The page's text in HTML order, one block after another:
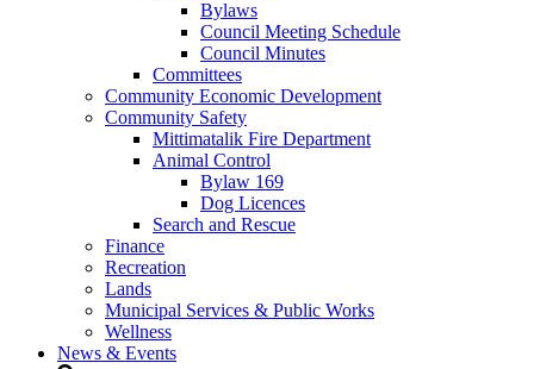
Bylaws
Council Meeting Schedule
Council Minutes
Committees
Community Economic Development
Community Safety
Mittimatalik Fire Department
Animal Control
Bylaw 169
Dog Licences
Search and Rescue
Finance
Recreation
Lands
Municipal Services & Public Works
Wellness
News & Events